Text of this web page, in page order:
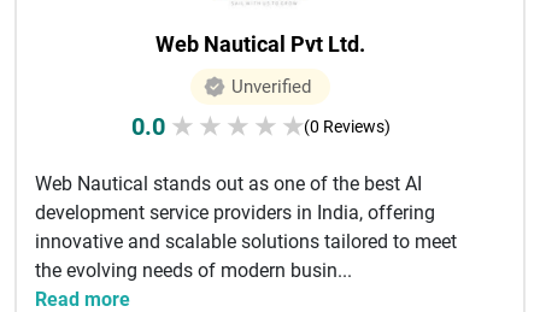
Web Nautical Pvt Ltd.
Unverified
0.0 ★ ★ ★ ★ ★(0 Reviews)
Web Nautical stands out as one of the best AI
development service providers in India, offering
innovative and scalable solutions tailored to meet
the evolving needs of modern busin...
Read more